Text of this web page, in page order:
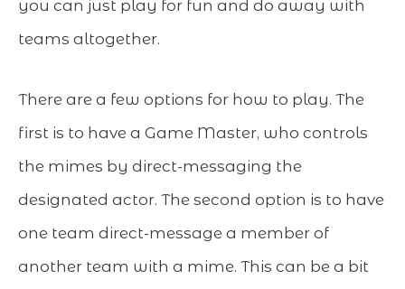
you can just play for fun and do away with
teams altogether.
There are a few options for how to play. The
first is to have a Game Master, who controls
the mimes by direct-messaging the
designated actor. The second option is to have
one team direct-message a member of
another team with a mime. This can be a bit